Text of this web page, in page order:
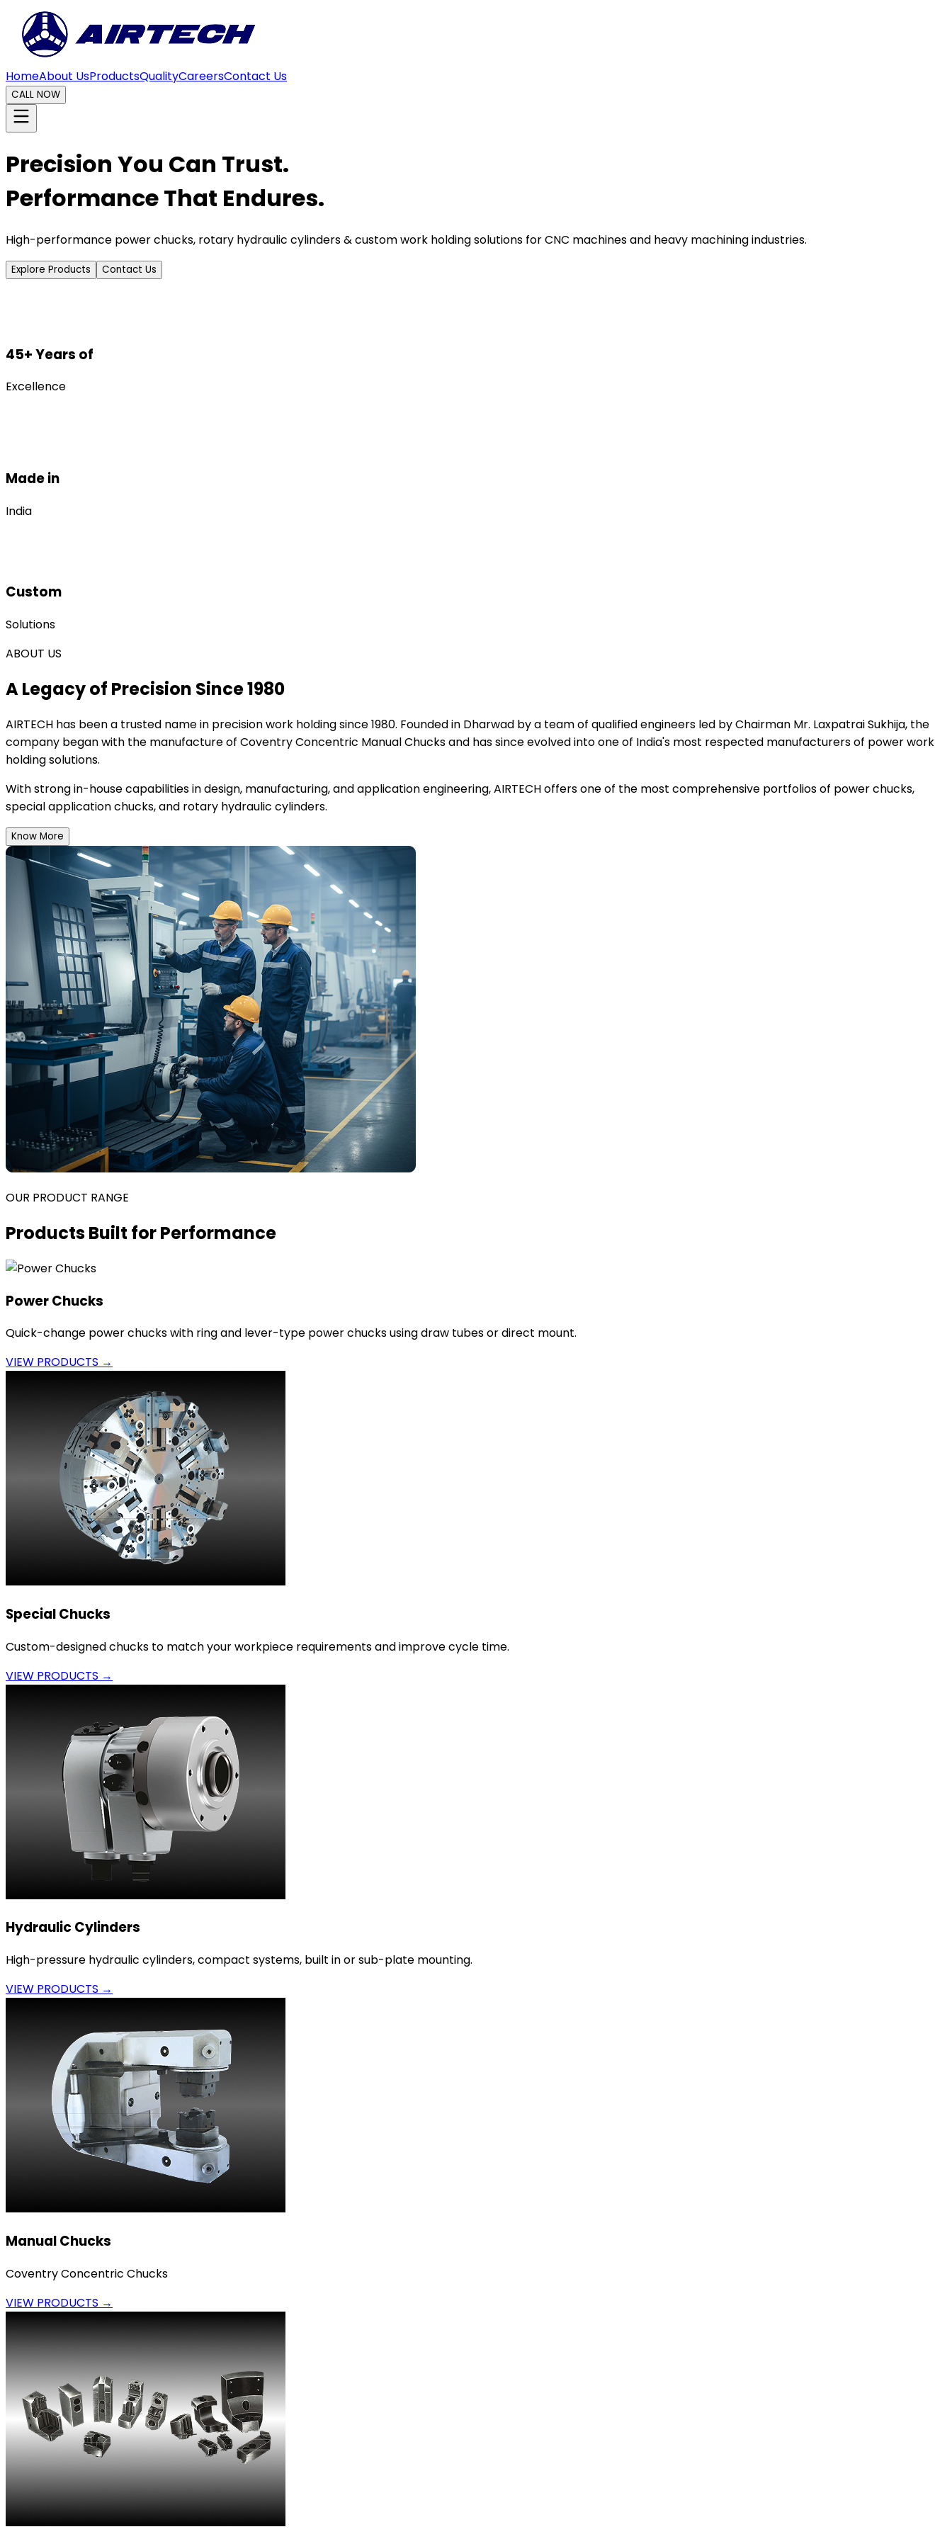
HomeAbout UsProductsQualityCareersContact Us
CALL NOW
Precision You Can Trust.
Performance That Endures.
High-performance power chucks, rotary hydraulic cylinders & custom work holding solutions for CNC machines and heavy machining industries.
Explore Products Contact Us
45+ Years of
Excellence
Made in
India
Custom
Solutions
ABOUT US
A Legacy of Precision Since 1980
AIRTECH has been a trusted name in precision work holding since 1980. Founded in Dharwad by a team of qualified engineers led by Chairman Mr. Laxpatrai Sukhija, the
company began with the manufacture of Coventry Concentric Manual Chucks and has since evolved into one of India's most respected manufacturers of power work
holding solutions.
With strong in-house capabilities in design, manufacturing, and application engineering, AIRTECH offers one of the most comprehensive portfolios of power chucks,
special application chucks, and rotary hydraulic cylinders.
Know More
OUR PRODUCT RANGE
Products Built for Performance
Power Chucks
Quick-change power chucks with ring and lever-type power chucks using draw tubes or direct mount.
VIEW PRODUCTS →
Special Chucks
Custom-designed chucks to match your workpiece requirements and improve cycle time.
VIEW PRODUCTS →
Hydraulic Cylinders
High-pressure hydraulic cylinders, compact systems, built in or sub-plate mounting.
VIEW PRODUCTS →
Manual Chucks
Coventry Concentric Chucks
VIEW PRODUCTS →